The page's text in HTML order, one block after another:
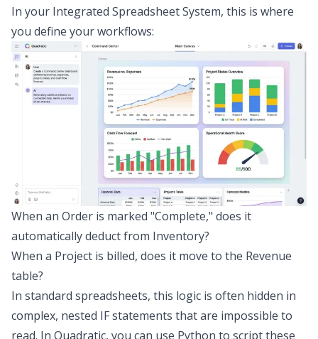
In your Integrated Spreadsheet System, this is where
you define your workflows:
When an Order is marked "Complete," does it
automatically deduct from Inventory?
When a Project is billed, does it move to the Revenue
table?
In standard spreadsheets, this logic is often hidden in
complex, nested IF statements that are impossible to
read. In Quadratic, you can use Python to script these